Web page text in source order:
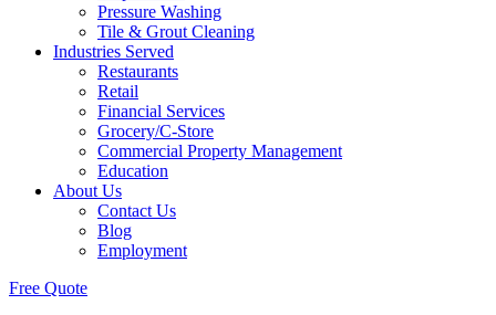
Pressure Washing
Tile & Grout Cleaning
Industries Served
Restaurants
Retail
Financial Services
Grocery/C-Store
Commercial Property Management
Education
About Us
Contact Us
Blog
Employment
Free Quote